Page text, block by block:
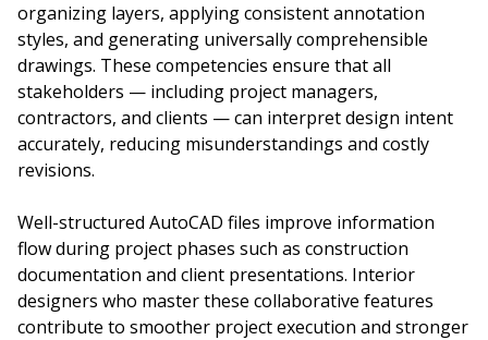
organizing layers, applying consistent annotation
styles, and generating universally comprehensible
drawings. These competencies ensure that all
stakeholders — including project managers,
contractors, and clients — can interpret design intent
accurately, reducing misunderstandings and costly
revisions.
Well-structured AutoCAD files improve information
flow during project phases such as construction
documentation and client presentations. Interior
designers who master these collaborative features
contribute to smoother project execution and stronger